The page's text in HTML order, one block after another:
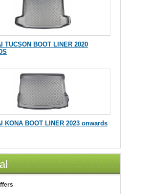
TUCSON BOOT LINER 2020
KONA BOOT LINER 2023 onwards